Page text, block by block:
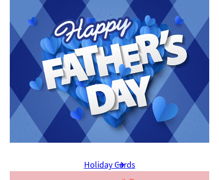
Holiday Cards